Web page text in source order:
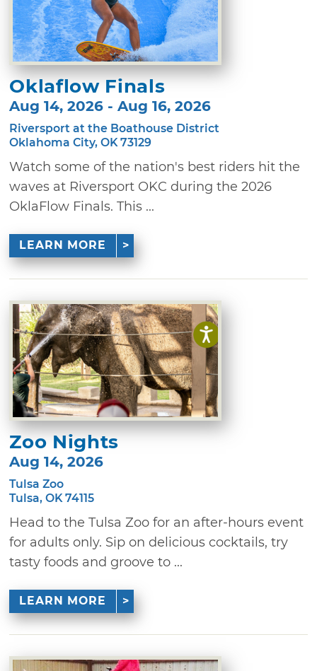
Oklaflow Finals
Aug 14, 2026 - Aug 16, 2026
Riversport at the Boathouse District
Oklahoma City, OK 73129
Watch some of the nation's best riders hit the
waves at Riversport OKC during the 2026
OklaFlow Finals. This ...
LEARN MORE
Zoo Nights
Aug 14, 2026
Tulsa Zoo
Tulsa, OK 74115
Head to the Tulsa Zoo for an after-hours event
for adults only. Sip on delicious cocktails, try
tasty foods and groove to ...
LEARN MORE